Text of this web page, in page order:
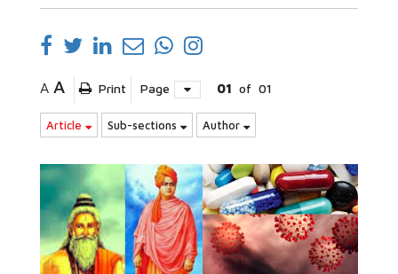
A A Print Page 01 of 01
Article Sub-sections Author